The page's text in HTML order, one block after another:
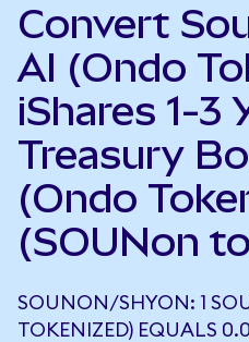
Convert
AI (Ondo
iShares 1-3
Treasury
(Ondo
(SOUNon
SOUNON/SHYON: 1
TOKENIZED) EQUALS